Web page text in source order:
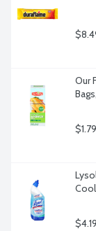
Our
$1.79
$4.19